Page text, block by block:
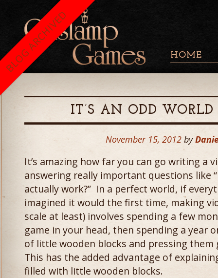
HOME
IT’S AN ODD
November 15, 2012 by
It’s amazing how far you can go writing a
answering really important questions like
actually work?” In a perfect world, if
imagined it would the first time, making
scale at least) involves spending a few
game in your head, then spending a year
of little wooden blocks and pressing
This has the added advantage of
filled with little wooden blocks.
BLOG ARCHIVED